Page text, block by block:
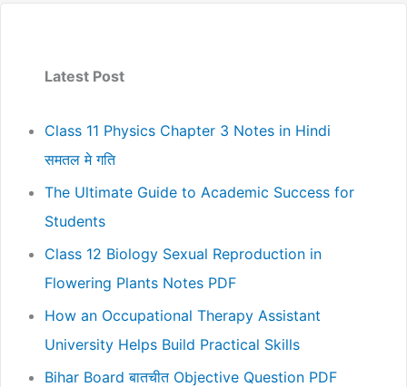
Latest Post
Class 11 Physics Chapter 3 Notes in Hindi
समतल मे गति
The Ultimate Guide to Academic Success for
Students
Class 12 Biology Sexual Reproduction in
Flowering Plants Notes PDF
How an Occupational Therapy Assistant
University Helps Build Practical Skills
Bihar Board बातचीत Objective Question PDF